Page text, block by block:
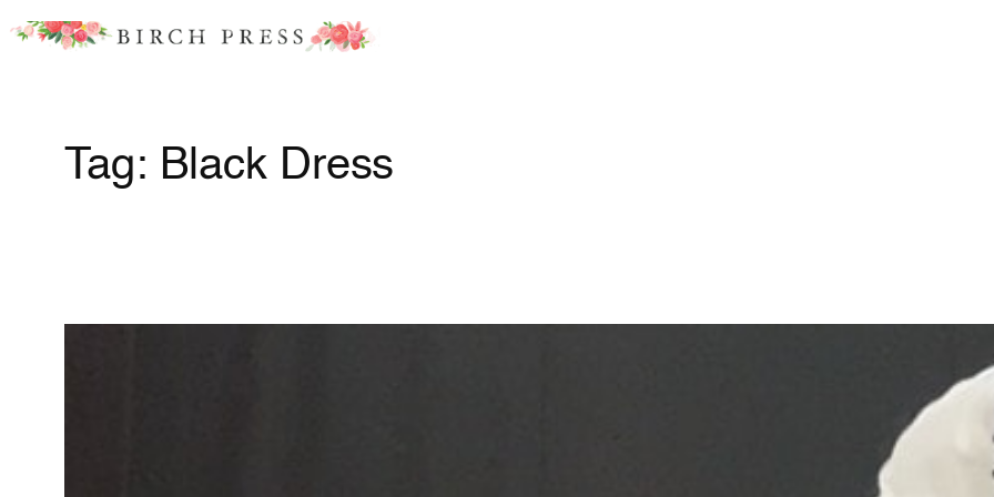
Skip
Tag: Black Dress